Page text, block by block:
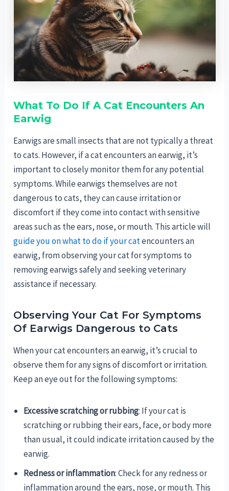
What To Do If A Cat Encounters An
Earwig
Earwigs are small insects that are not typically a threat
to cats. However, if a cat encounters an earwig, it’s
important to closely monitor them for any potential
symptoms. While earwigs themselves are not
dangerous to cats, they can cause irritation or
discomfort if they come into contact with sensitive
areas such as the ears, nose, or mouth. This article will
guide you on what to do if your catencounters an
earwig, from observing your cat for symptoms to
removing earwigs safely and seeking veterinary
assistance if necessary.
Observing Your Cat For Symptoms
Of Earwigs Dangerous to Cats
When your cat encounters an earwig, it’s crucial to
observe them for any signs of discomfort or irritation.
Keep an eye out for the following symptoms:
Excessive scratching or rubbing: If your cat is
scratching or rubbing their ears, face, or body more
than usual, it could indicate irritation caused by the
earwig.
Redness or inflammation: Check for any redness or
inflammation around the ears, nose, or mouth. This